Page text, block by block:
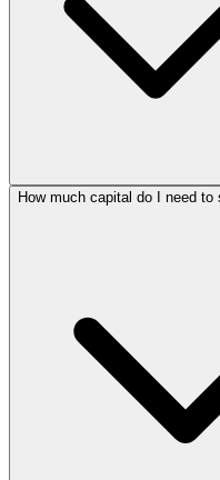
How much capital do I need to